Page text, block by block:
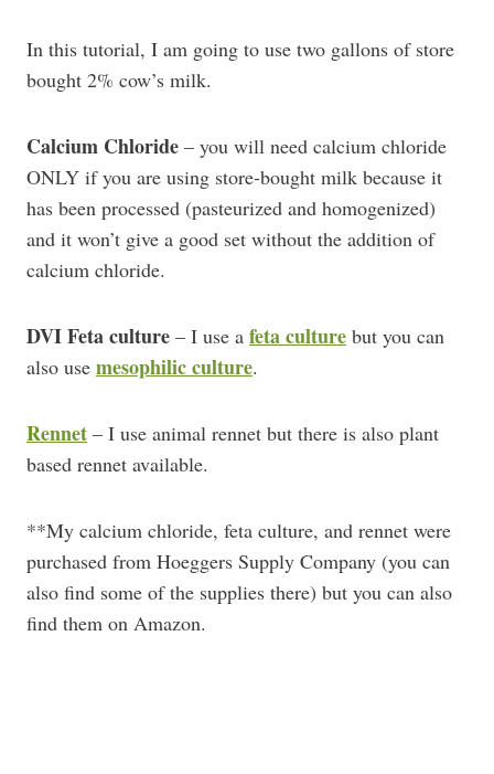
In this tutorial, I am going to use two gallons of store
bought 2% cow’s milk.
Calcium Chloride – you will need calcium chloride
ONLY if you are using store-bought milk because it
has been processed (pasteurized and homogenized)
and it won’t give a good set without the addition of
calcium chloride.
DVI Feta culture – I use a feta culture but you can
also use mesophilic culture.
Rennet – I use animal rennet but there is also plant
based rennet available.
**My calcium chloride, feta culture, and rennet were
purchased from Hoeggers Supply Company (you can
also find some of the supplies there) but you can also
find them on Amazon.